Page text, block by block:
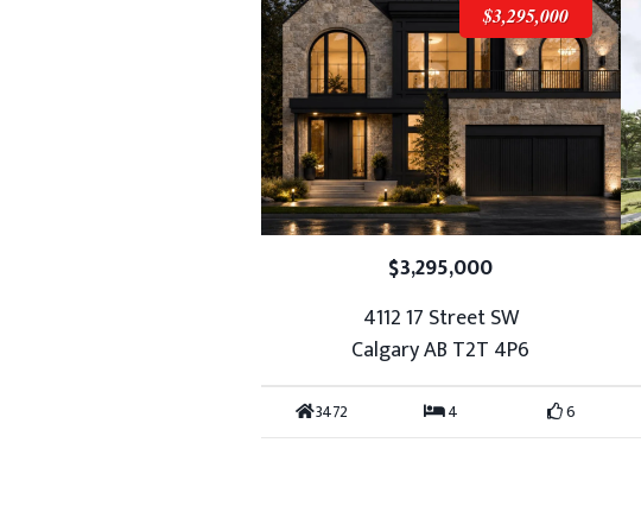
$3,295,000
$3,295,000
4112 17 Street SW
Calgary AB T2T 4P6
3472 4 6